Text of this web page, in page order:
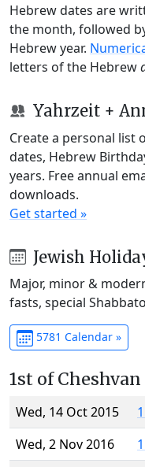
Hebrew dates are
the month, followed
Hebrew year.
letters of the Hebrew
Yahrzeit +
Create a personal list
dates, Hebrew
years. Free annual
downloads.
Get started »
Jewish
Major, minor &
fasts, special
5781 Calendar »
1st of Cheshvan
Wed, 14 Oct 2015
Wed, 2 Nov 2016